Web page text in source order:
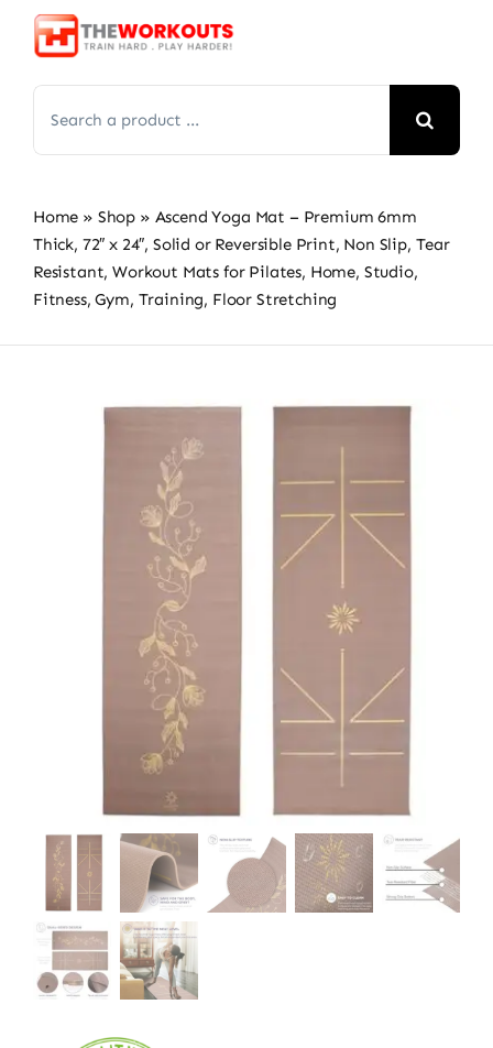
Skip
for:
Home » Shop » Ascend Yoga Mat – Premium 6mm
Thick, 72″ x 24″, Solid or Reversible Print, Non Slip, Tear
Resistant, Workout Mats for Pilates, Home, Studio,
Fitness, Gym, Training, Floor Stretching